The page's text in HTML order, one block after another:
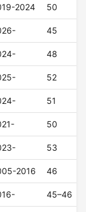
2024 50
45
48
52
51
50
53
2016 46
45–46